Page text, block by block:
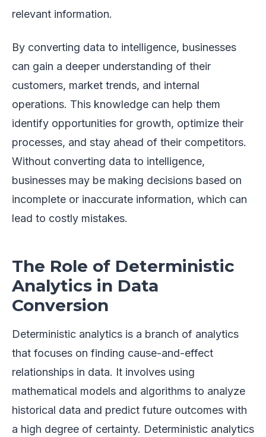
relevant information.
By converting data to intelligence, businesses
can gain a deeper understanding of their
customers, market trends, and internal
operations. This knowledge can help them
identify opportunities for growth, optimize their
processes, and stay ahead of their competitors.
Without converting data to intelligence,
businesses may be making decisions based on
incomplete or inaccurate information, which can
lead to costly mistakes.
The Role of Deterministic
Analytics in Data
Conversion
Deterministic analytics is a branch of analytics
that focuses on finding cause-and-effect
relationships in data. It involves using
mathematical models and algorithms to analyze
historical data and predict future outcomes with
a high degree of certainty. Deterministic analytics